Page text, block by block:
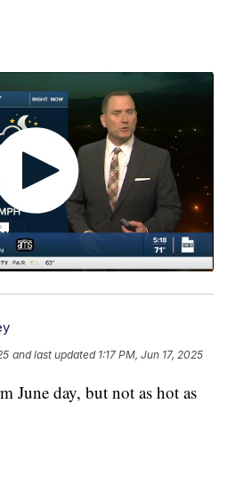
and last updated 1:17 PM, Jun 17, 2025
June day, but not as hot as